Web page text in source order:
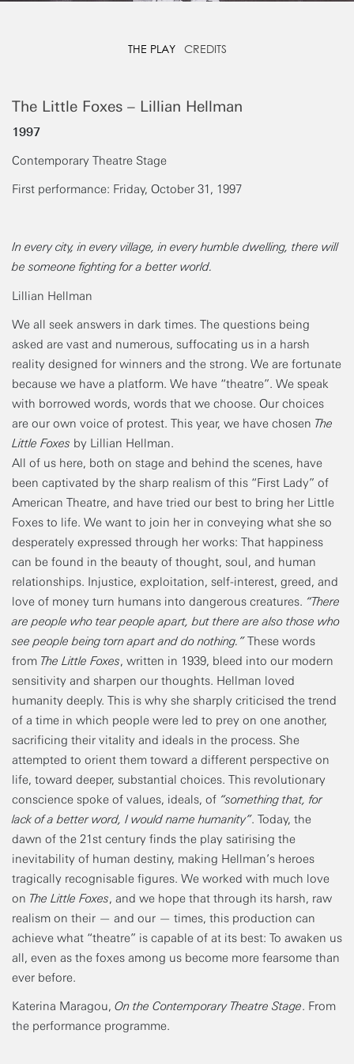
THE PLAY CREDITS
The Little Foxes – Lillian Hellman
1997
Contemporary Theatre Stage
First performance: Friday, October 31, 1997
In every city, in every village, in every humble dwelling, there will
be someone fighting for a better world.
Lillian Hellman
We all seek answers in dark times. The questions being
asked are vast and numerous, suffocating us in a harsh
reality designed for winners and the strong. We are fortunate
because we have a platform. We have “theatre”. We speak
with borrowed words, words that we choose. Our choices
are our own voice of protest. This year, we have chosen The
Little Foxes by Lillian Hellman.
All of us here, both on stage and behind the scenes, have
been captivated by the sharp realism of this “First Lady” of
American Theatre, and have tried our best to bring her Little
Foxes to life. We want to join her in conveying what she so
desperately expressed through her works: That happiness
can be found in the beauty of thought, soul, and human
relationships. Injustice, exploitation, self-interest, greed, and
love of money turn humans into dangerous creatures. “There
are people who tear people apart, but there are also those who
see people being torn apart and do nothing.”These words
from The Little Foxes, written in 1939, bleed into our modern
sensitivity and sharpen our thoughts. Hellman loved
humanity deeply. This is why she sharply criticised the trend
of a time in which people were led to prey on one another,
sacrificing their vitality and ideals in the process. She
attempted to orient them toward a different perspective on
life, toward deeper, substantial choices. This revolutionary
conscience spoke of values, ideals, of “something that, for
lack of a better word, I would name humanity”. Today, the
dawn of the 21st century finds the play satirising the
inevitability of human destiny, making Hellman’s heroes
tragically recognisable figures. We worked with much love
on The Little Foxes, and we hope that through its harsh, raw
realism on their — and our — times, this production can
achieve what “theatre” is capable of at its best: To awaken us
all, even as the foxes among us become more fearsome than
ever before.
Katerina Maragou, On the Contemporary Theatre Stage. From
the performance programme.